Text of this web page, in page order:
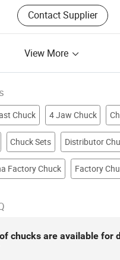
Contact Supplier
View More
Chuck 4 Jaw Chuck
Chuck Sets Distributor
Factory Chuck Factory
chucks are available for